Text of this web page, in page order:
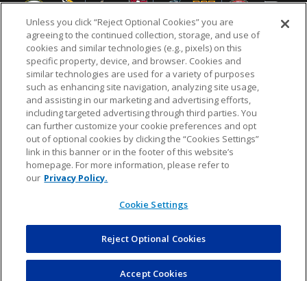
NFL.COM FAQ PRIVACY POLICY TERMS & CONDITIONS
CUSTOMER SERVICE YOUR PRIVACY CHOICES COOKIE SETTINGS
AD CHOICES
© 2026 NFL Enterprises LLC. NFL and the NFL shield
design are registered trademarks of the National
COMMERCE
DYNAMICS
Unless you click “Reject Optional Cookies” you are
agreeing to the continued collection, storage, and use of
cookies and similar technologies (e.g., pixels) on this
specific property, device, and browser. Cookies and
similar technologies are used for a variety of purposes
such as enhancing site navigation, analyzing site usage,
and assisting in our marketing and advertising efforts,
including targeted advertising through third parties. You
can further customize your cookie preferences and opt
out of optional cookies by clicking the “Cookies Settings”
link in this banner or in the footer of this website’s
homepage. For more information, please refer to
our Privacy Policy.
Cookie Settings
Reject Optional Cookies
Accept Cookies